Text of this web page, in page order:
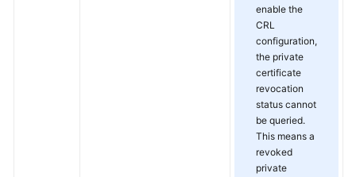
enable the
CRL
configuration,
the private
certificate
revocation
status cannot
be queried.
This means a
revoked
private